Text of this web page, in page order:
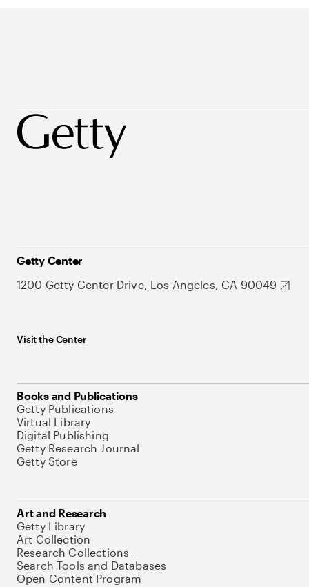
Getty Center
1200 Getty Center Drive, Los Angeles, CA 90049
Visit the Center
Books and Publications
Getty Publications
Virtual Library
Digital Publishing
Getty Research Journal
Getty Store
Art and Research
Getty Library
Art Collection
Research Collections
Search Tools and Databases
Open Content Program